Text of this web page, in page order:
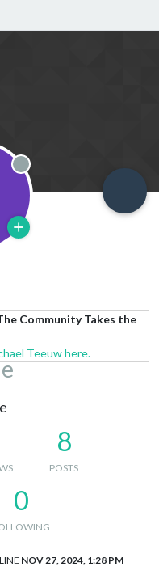
Offline
Community Takes the
Teeuw here.
8
POSTS
0
NOV 27, 2024, 1:28 PM